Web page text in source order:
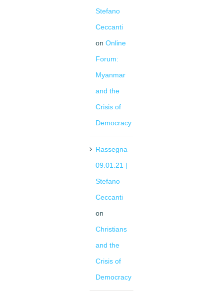
Stefano
Ceccanti
on Online
Forum:
Myanmar
and the
Crisis of
Democracy
Rassegna
09.01.21 |
Stefano
Ceccanti
on
Christians
and the
Crisis of
Democracy